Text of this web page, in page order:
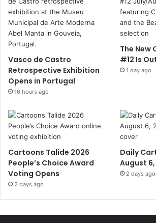
Vasco de Castro
Retrospective Exhibition
Opens in Portugal
16 hours ago
The New
#12 Is
1 day ago
Cartoons Talide 2026
People’s Choice Award
Voting Opens
2 days ago
Daily
August
2 days ago